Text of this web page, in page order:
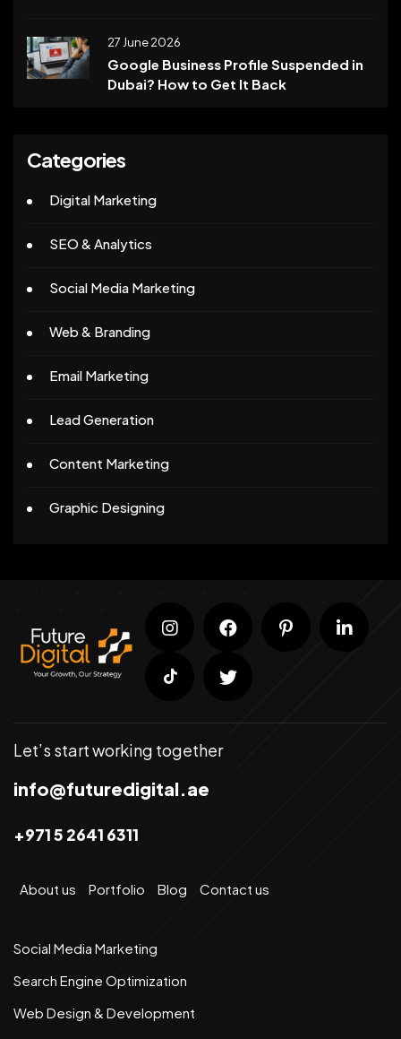
27 June 2026
Google Business Profile Suspended in
Dubai? How to Get It Back
Categories
Digital Marketing
SEO & Analytics
Social Media Marketing
Web & Branding
Email Marketing
Lead Generation
Content Marketing
Graphic Designing
Let’s start working together
info@futuredigital.ae
+971 5 2641 6311
About us Portfolio Blog Contact us
Social Media Marketing
Search Engine Optimization
Web Design & Development